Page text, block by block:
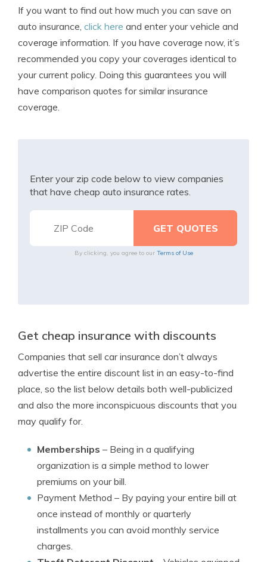
If you want to find out how much you can save on
auto insurance, click here and enter your vehicle and
coverage information. If you have coverage now, it’s
recommended you copy your coverages identical to
your current policy. Doing this guarantees you will
have comparison quotes for similar insurance
coverage.
Enter your zip code below to view companies
that have cheap auto insurance rates.
By clicking, you agree to our Terms of Use
Get cheap insurance with discounts
Companies that sell car insurance don’t always
advertise the entire discount list in an easy-to-find
place, so the list below details both well-publicized
and also the more inconspicuous discounts that you
may qualify for.
Memberships – Being in a qualifying
organization is a simple method to lower
premiums on your bill.
Payment Method – By paying your entire bill at
once instead of monthly or quarterly
installments you can avoid monthly service
charges.